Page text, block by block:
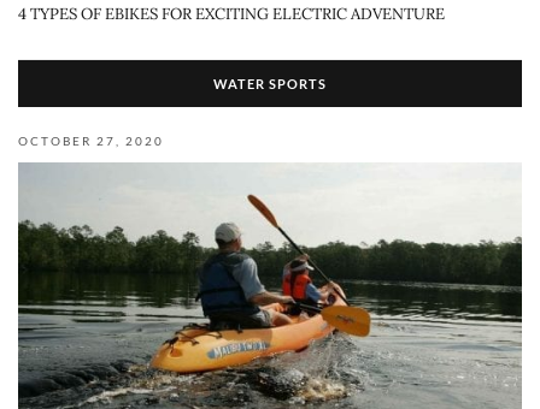
4 TYPES OF EBIKES FOR EXCITING ELECTRIC ADVENTURE
WATER SPORTS
OCTOBER 27, 2020